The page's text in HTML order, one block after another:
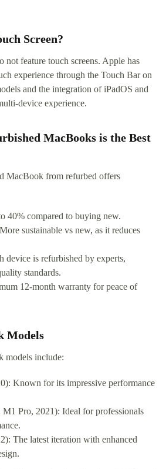
Screen?
not feature touch screens. Apple has
experience through the Touch Bar on
and the integration of iPadOS and
device experience.
MacBooks is the Best
MacBook from refurbed offers
40% compared to buying new.
sustainable vs new, as it reduces
device is refurbished by experts,
standards.
12-month warranty for peace of
Models
models include:
Known for its impressive performance
Pro, 2021): Ideal for professionals
The latest iteration with enhanced